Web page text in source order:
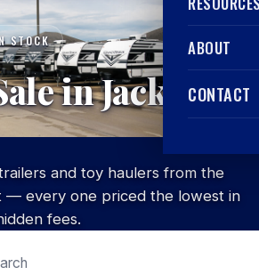
ABOUT
CONTACT
STOCK
in Jackson,
and toy haulers from the
— every one priced the lowest in
fees.